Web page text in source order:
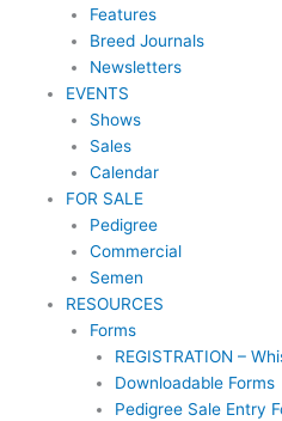
Features
Breed Journals
Newsletters
EVENTS
Shows
Sales
Calendar
FOR SALE
Pedigree
Commercial
Semen
RESOURCES
Forms
REGISTRATION –
Downloadable Forms
Pedigree Sale Entry